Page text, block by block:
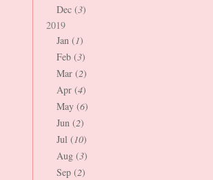
Dec (3)
2019
Jan (1)
Feb (3)
Mar (2)
Apr (4)
May (6)
Jun (2)
Jul (10)
Aug (3)
Sep (2)